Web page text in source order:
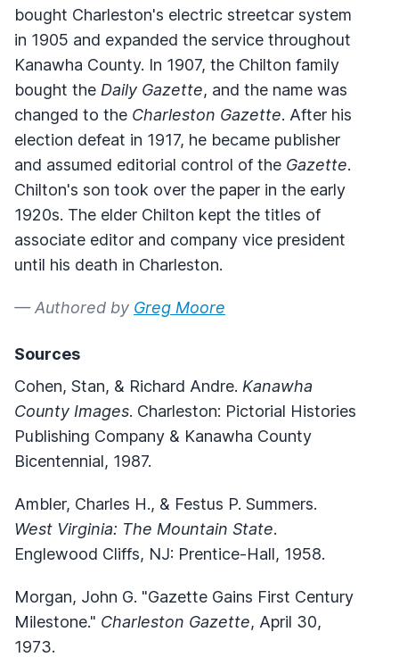
bought Charleston's electric streetcar system
in 1905 and expanded the service throughout
Kanawha County. In 1907, the Chilton family
bought the Daily Gazette, and the name was
changed to the Charleston Gazette. After his
election defeat in 1917, he became publisher
and assumed editorial control of the Gazette.
Chilton's son took over the paper in the early
1920s. The elder Chilton kept the titles of
associate editor and company vice president
until his death in Charleston.
— Authored by Greg Moore
Sources
Cohen, Stan, & Richard Andre. Kanawha
County Images. Charleston: Pictorial Histories
Publishing Company & Kanawha County
Bicentennial, 1987.
Ambler, Charles H., & Festus P. Summers.
West Virginia: The Mountain State.
Englewood Cliffs, NJ: Prentice-Hall, 1958.
Morgan, John G. "Gazette Gains First Century
Milestone." Charleston Gazette, April 30,
1973.